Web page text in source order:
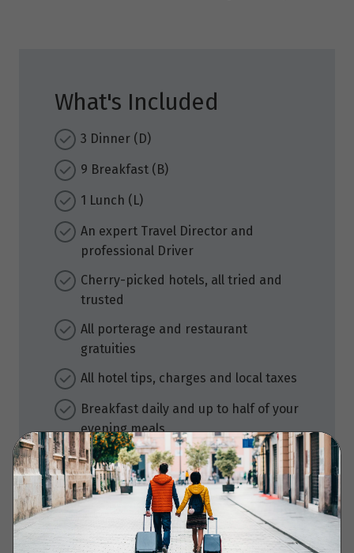
What's Included
3 Dinner (D)
9 Breakfast (B)
1 Lunch (L)
An expert Travel Director and
professional Driver
Cherry-picked hotels, all tried and
trusted
All porterage and restaurant
gratuities
All hotel tips, charges and local taxes
Breakfast daily and up to half of your
evening meals
Must-see sightseeing and surprise
extras
Audio headsets for flexible
sightseeing